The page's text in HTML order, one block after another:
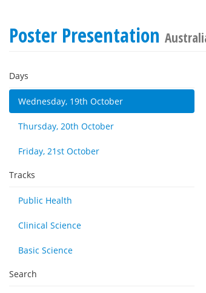
Poster Presentation
Days
Wednesday, 19th October
Thursday, 20th October
Friday, 21st October
Tracks
Public Health
Clinical Science
Basic Science
Search